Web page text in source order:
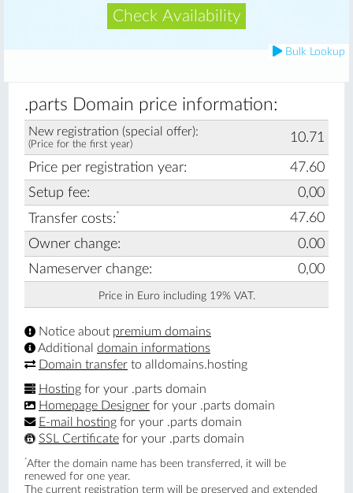
Check Availability
Bulk Lookup
.parts Domain price information:
New registration (special offer):
(Price for the first year) 10.71
Price per registration year:
47.60
Setup fee:
0,00
Transfer costs:*
47.60
Owner change:
0.00
Nameserver change:
0,00
Price in Euro including 19% VAT.
Notice about premium domains
Additional domain informations
Domain transfer to alldomains.hosting
Hosting for your .parts domain
Homepage Designer for your .parts domain
E-mail hosting for your .parts domain
SSL Certificate for your .parts domain
*After the domain name has been transferred, it will be
renewed for one year.
The current registration term will be preserved and extended